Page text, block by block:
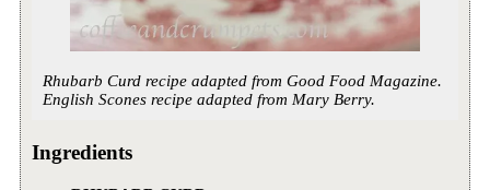
Rhubarb Curd recipe adapted from Good Food Magazine.
English Scones recipe adapted from Mary Berry.
Ingredients